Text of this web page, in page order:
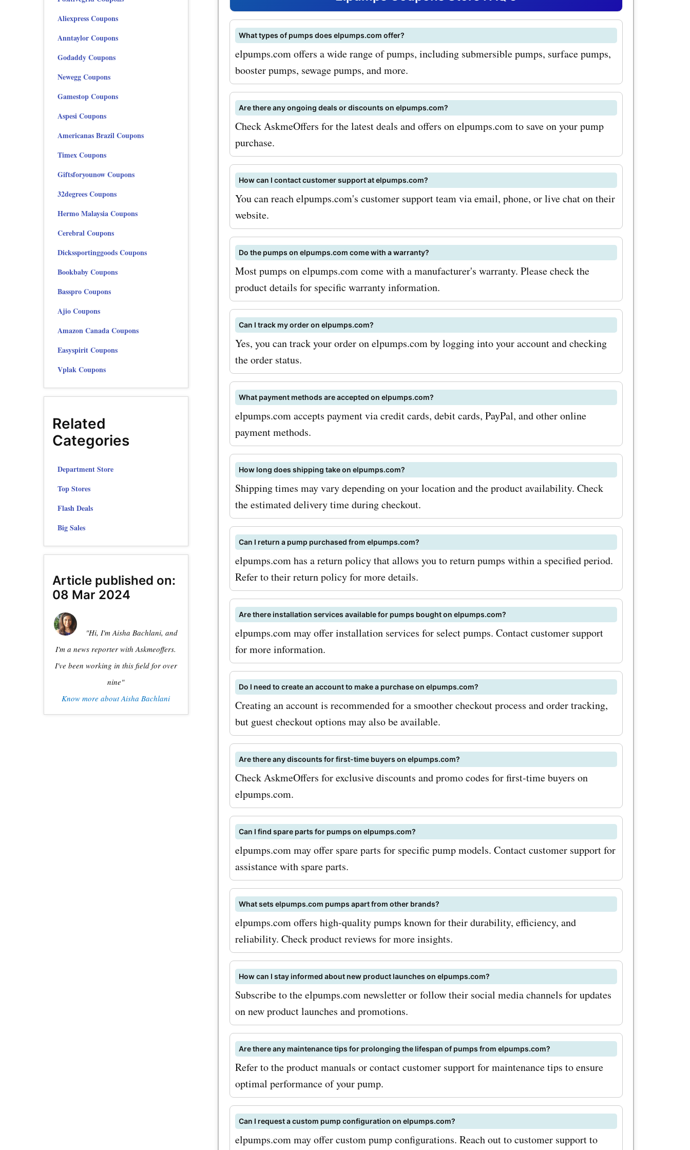
popular products that customers
can purchase with AskmeOffers
discounts include their high-quality
water pumps. These pumps are
designed to provide reliable and
efficient performance, ensuring that
your water needs are met effectively.
Another popular product that
customers can purchase with
AskmeOffers promo codes is their
fuel transfer pumps. These pumps
are perfect for efficiently
transferring fuel from one container
to another, making it a great
investment for individuals or
businesses that deal with fuel
regularly. When you use
AskmeOffers' Elpumps.com coupon
codes, you can expect to save a
significant amount on your
purchases. For example, you can get
up to 30% off on selected water
pumps or avail a flat 20% discount
on fuel transfer pumps. These
discounts can add up to substantial
savings, allowing you to get the
products you need without breaking
the bank. To maximize your savings
with AskmeOffers Elpumps.com
coupon codes, make sure to sign up
for the Elpumps.com newsletter. This
way, you will receive regular updates
on the latest deals and discounts
directly in your inbox. Additionally,
keep an eye out for seasonal sales
and promotions, as Elpumps.com
often offers special discounts during
these periods. So, what are you
waiting for? Don't miss out on the
amazing deals and discounts
available at Elpumps.com through
AskmeOffers. Visit AskmeOffers
today and grab your Elpumps.com
coupon codes for incredible savings
on your next pump purchase. Start
saving now and get the perfect
pump solution for your needs from
Elpumps.com!
What types of pumps does elpumps.com offer?
elpumps.com offers a wide range of pumps, including submersible pumps, surface pumps,
booster pumps, sewage pumps, and more.
Are there any ongoing deals or discounts on elpumps.com?
Check AskmeOffers for the latest deals and offers on elpumps.com to save on your pump
purchase.
How can I contact customer support at elpumps.com?
You can reach elpumps.com's customer support team via email, phone, or live chat on their
website.
Do the pumps on elpumps.com come with a warranty?
Most pumps on elpumps.com come with a manufacturer's warranty. Please check the
product details for specific warranty information.
Can I track my order on elpumps.com?
Yes, you can track your order on elpumps.com by logging into your account and checking
the order status.
What payment methods are accepted on elpumps.com?
elpumps.com accepts payment via credit cards, debit cards, PayPal, and other online
payment methods.
How long does shipping take on elpumps.com?
Shipping times may vary depending on your location and the product availability. Check
the estimated delivery time during checkout.
Can I return a pump purchased from elpumps.com?
elpumps.com has a return policy that allows you to return pumps within a specified period.
Refer to their return policy for more details.
Are there installation services available for pumps bought on elpumps.com?
elpumps.com may offer installation services for select pumps. Contact customer support
for more information.
Do I need to create an account to make a purchase on elpumps.com?
Creating an account is recommended for a smoother checkout process and order tracking,
but guest checkout options may also be available.
Are there any discounts for first-time buyers on elpumps.com?
Check AskmeOffers for exclusive discounts and promo codes for first-time buyers on
elpumps.com.
Can I find spare parts for pumps on elpumps.com?
elpumps.com may offer spare parts for specific pump models. Contact customer support for
assistance with spare parts.
What sets elpumps.com pumps apart from other brands?
elpumps.com offers high-quality pumps known for their durability, efficiency, and
reliability. Check product reviews for more insights.
How can I stay informed about new product launches on elpumps.com?
Subscribe to the elpumps.com newsletter or follow their social media channels for updates
on new product launches and promotions.
Are there any maintenance tips for prolonging the lifespan of pumps from elpumps.com?
Refer to the product manuals or contact customer support for maintenance tips to ensure
optimal performance of your pump.
Can I request a custom pump configuration on elpumps.com?
elpumps.com may offer custom pump configurations. Reach out to customer support to
Aliexpress Coupons
Anntaylor Coupons
Godaddy Coupons
Newegg Coupons
Gamestop Coupons
Aspesi Coupons
Americanas Brazil Coupons
Timex Coupons
Giftsforyounow Coupons
32degrees Coupons
Hermo Malaysia Coupons
Cerebral Coupons
Dickssportinggoods Coupons
Bookbaby Coupons
Basspro Coupons
Ajio Coupons
Amazon Canada Coupons
Easyspirit Coupons
Vplak Coupons
Related
Categories
Department Store
Top Stores
Flash Deals
Big Sales
Article published on:
08 Mar 2024
"Hi, I'm Aisha Bachlani, and
I'm a news reporter with Askmeoffers.
I've been working in this field for over
nine"
Know more about Aisha Bachlani